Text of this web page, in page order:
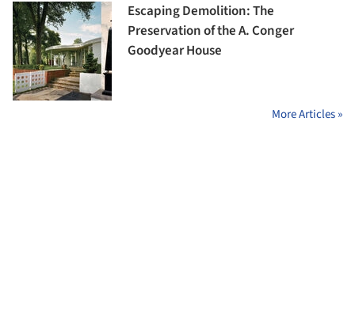
Escaping Demolition: The
Preservation of the A. Conger
Goodyear House
More Articles »